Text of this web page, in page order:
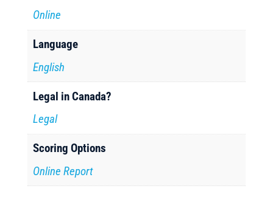
Online
Language
English
Legal in Canada?
Legal
Scoring Options
Online Report